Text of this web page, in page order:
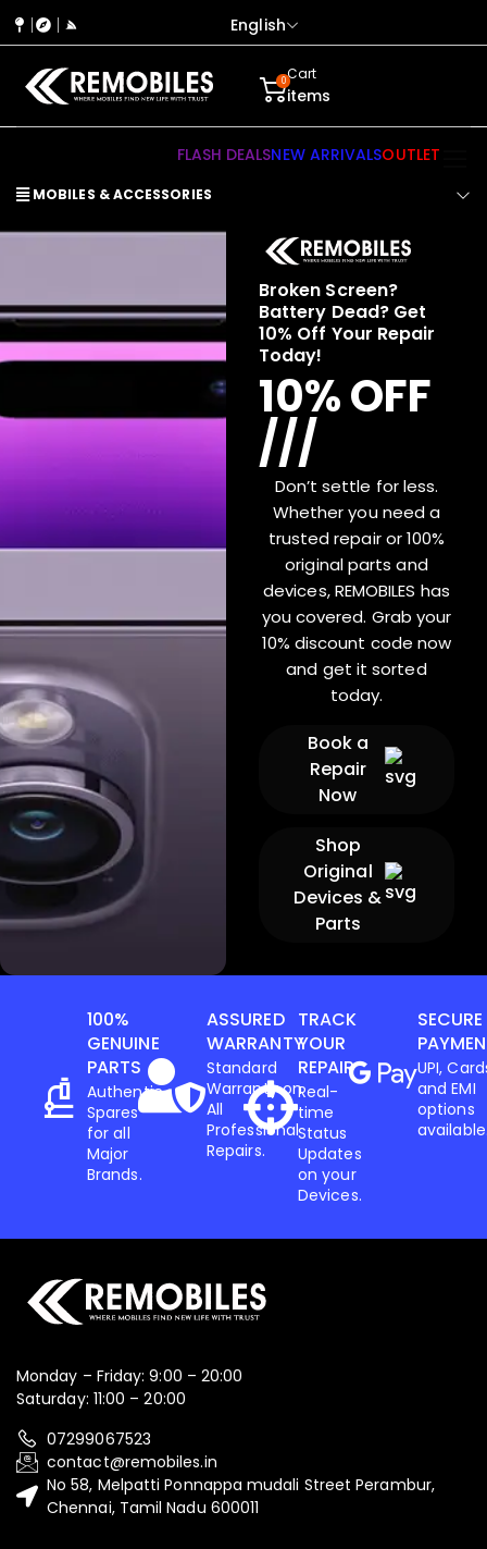
English
0Cart
items
MOBILES & ACCESSORIES
FLASH DEALSNEW ARRIVALSOUTLET
Broken Screen?
Battery Dead? Get
10% Off Your Repair
Today!
10% OFF
///
Don’t settle for less.
Whether you need a
trusted repair or 100%
original parts and
devices, REMOBILES has
you covered. Grab your
10% discount code now
and get it sorted
today.
Book a
Repair
Now
Shop
Original
Devices &
Parts
100%
GENUINE
PARTS
Authentic
Spares
for all
Major
Brands.
ASSURED
WARRANTY
Standard
Warranty on
All
Professional
Repairs.
TRACK
YOUR
REPAIR
Real-
time
Status
Updates
on your
Devices.
SECURE
UPI,
and EMI
options
Monday – Friday: 9:00 – 20:00
Saturday: 11:00 – 20:00
07299067523
contact@remobiles.in
No 58, Melpatti Ponnappa mudali Street Perambur,
Chennai, Tamil Nadu 600011